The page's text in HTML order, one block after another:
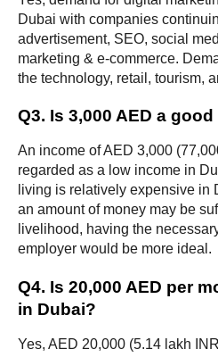
Dubai with companies
advertisement, SEO, social
marketing & e-commerce.
the technology, retail, tourism,
Q3. Is 3,000 AED a
An income of AED 3,000
regarded as a low income in
living is relatively expensive in
an amount of money may be
livelihood, having the
employer would be more ideal.
Q4. Is 20,000 AED per
in Dubai?
Yes, AED 20,000 (5.14 lakh